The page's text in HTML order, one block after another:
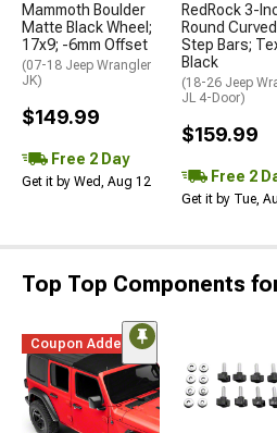
Mammoth Boulder
Matte Black Wheel;
17x9; -6mm Offset
(07-18 Jeep Wrangler
JK)
$149.99
Free 2 Day
Get it by Wed, Aug 12
RedRock 3-
Round
Step Bars;
Black
(18-26 Jeep
JL 4-Door)
$159.99
Free 2
Get it by Tue,
Top Top Components
Coupon Added